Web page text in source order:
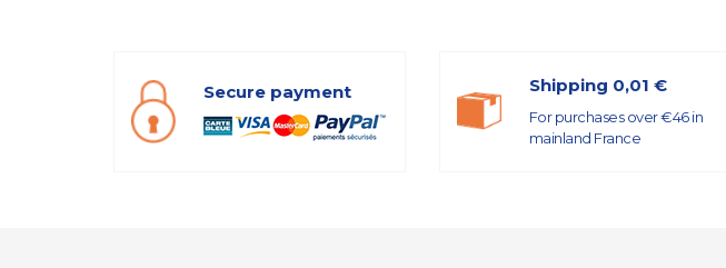
Secure payment Shipping 0,01 €
For purchases over €46 in
mainland France